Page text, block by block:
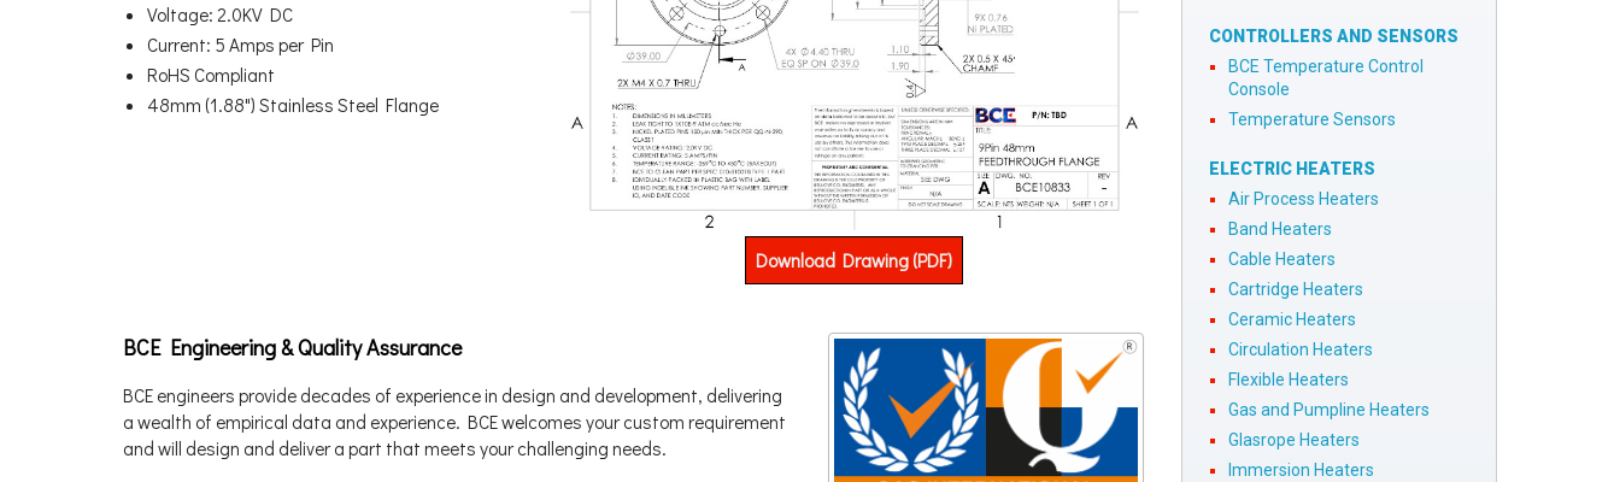
Voltage: 2.0KV DC
Current: 5 Amps per Pin
RoHS Compliant
48mm (1.88") Stainless Steel Flange
Download Drawing (PDF)
BCE Engineering & Quality Assurance
BCE engineers provide decades of experience in design and development, delivering
a wealth of empirical data and experience. BCE welcomes your custom requirement
and will design and deliver a part that meets your challenging needs.
CONTROLLERS AND SENSORS
BCE Temperature Control
Console
Temperature Sensors
ELECTRIC HEATERS
Air Process Heaters
Band Heaters
Cable Heaters
Cartridge Heaters
Ceramic Heaters
Circulation Heaters
Flexible Heaters
Gas and Pumpline Heaters
Glasrope Heaters
Immersion Heaters